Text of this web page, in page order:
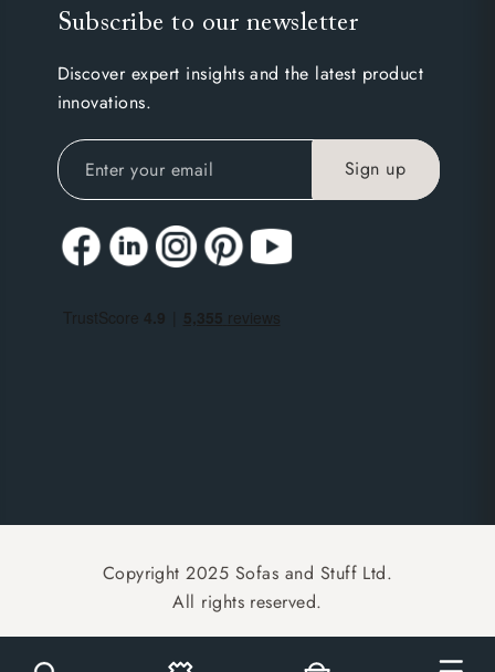
Subscribe to our newsletter
Discover expert insights and the latest product
innovations.
Copyright 2025 Sofas and Stuff Ltd.
All rights reserved.